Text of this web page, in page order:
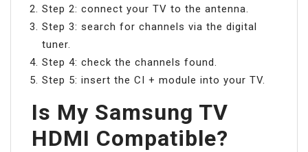
Step 2: connect your TV to the antenna.
Step 3: search for channels via the digital
tuner.
Step 4: check the channels found.
Step 5: insert the CI + module into your TV.
Is My Samsung TV
HDMI Compatible?